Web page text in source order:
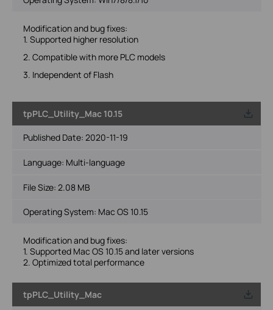
Modification and bug fixes:
1. Supported higher resolution
2. Compatible with more PLC models
3. Independent of Flash
tpPLC_Utility_Mac 10.15
Published Date: 2020-11-19
Language: Multi-language
File Size: 2.08 MB
Operating System: Mac OS 10.15
Modification and bug fixes:
1. Supported Mac OS 10.15 and later versions
2. Optimized total performance
tpPLC_Utility_Mac